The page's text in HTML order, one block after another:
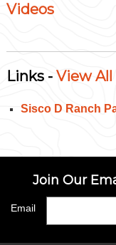
Videos
Links - View All
Sisco D Ranch
Join Our
Email